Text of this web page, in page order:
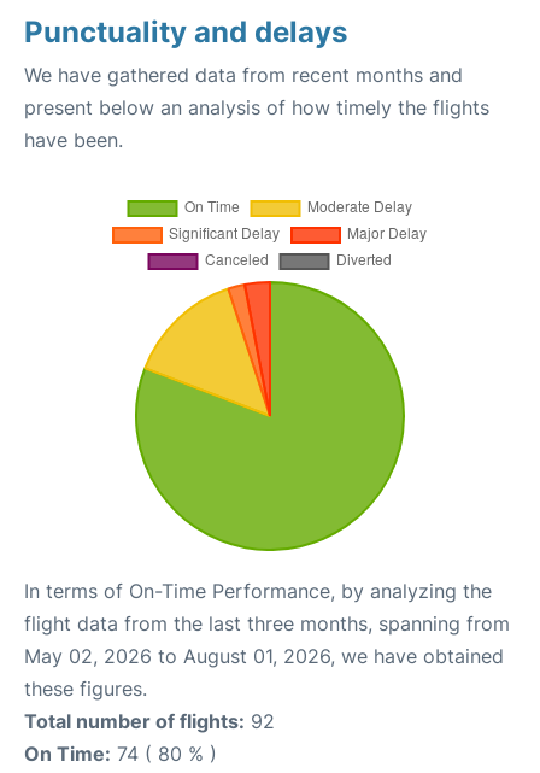
Punctuality and delays
We have gathered data from recent months and
present below an analysis of how timely the flights
have been.
In terms of On-Time Performance, by analyzing the
flight data from the last three months, spanning from
May 02, 2026 to August 01, 2026, we have obtained
these figures.
Total number of flights: 92
On Time: 74 ( 80 % )